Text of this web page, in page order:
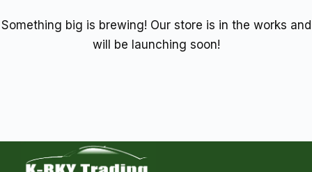
Something big is brewing! Our store is in the works and
will be launching soon!